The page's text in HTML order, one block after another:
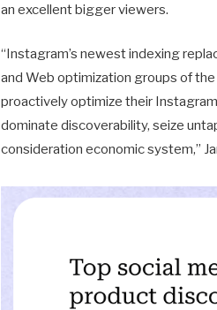
an excellent bigger viewers.
“Instagram’s newest indexing
and Web optimization groups of
proactively optimize their
dominate discoverability, seize
consideration economic system,”